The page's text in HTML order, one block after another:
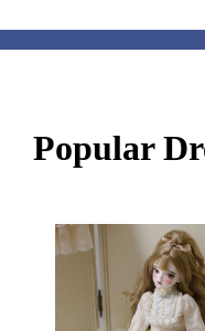
Popular